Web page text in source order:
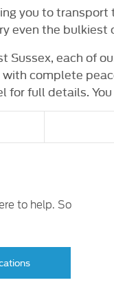
you to
even the bulkiest
Sussex, each of
complete
full details.
to help. So